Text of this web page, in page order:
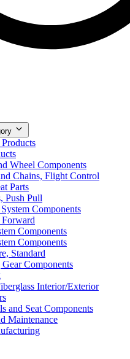
Wheel Components
Chains, Flight Control
Parts
Push Pull
Components
Components
Components
Standard
Components
Interior/Exterior
and Seat Components
Maintenance